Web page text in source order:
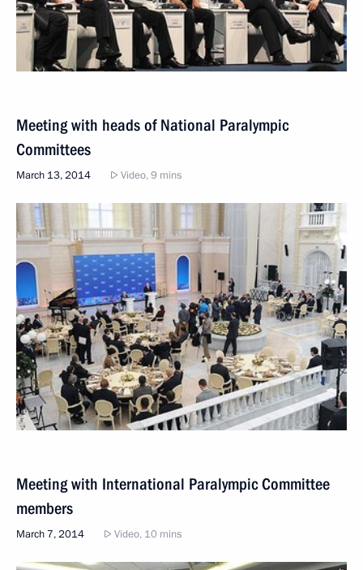
Meeting with heads of National Paralympic
Committees
March 13, 2014 Video, 9 mins
Meeting with International Paralympic Committee
members
March 7, 2014 Video, 10 mins